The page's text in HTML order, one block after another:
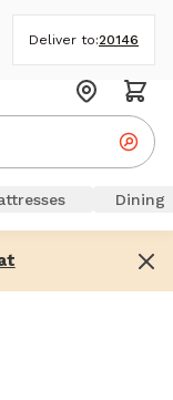
Deliver to:20146
Dining